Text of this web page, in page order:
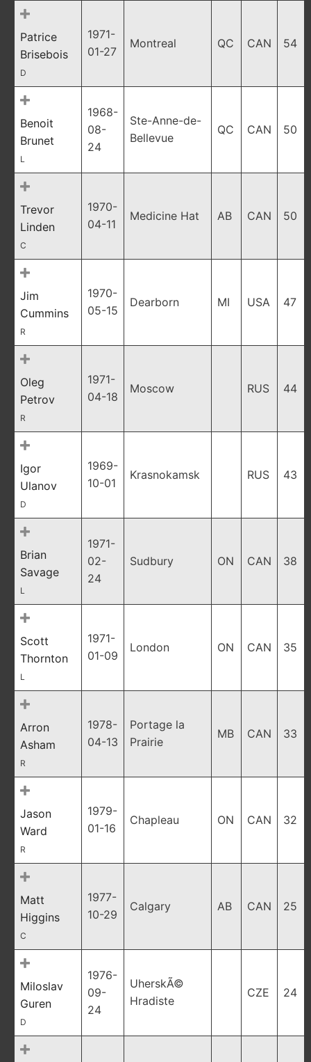
Patrice
Brisebois
D
1971-
01-27
Montreal QC CAN 54
Benoit
Brunet
L
1968-
08-
24
Ste-Anne-de-
Bellevue
QC CAN 50
Trevor
Linden
C
1970-
04-11
Medicine Hat AB CAN 50
Jim
Cummins
R
1970-
05-15
Dearborn MI USA 47
Oleg
Petrov
R
1971-
04-18
Moscow RUS 44
Igor
Ulanov
D
1969-
10-01
Krasnokamsk RUS 43
Brian
Savage
L
1971-
02-
24
Sudbury ON CAN 38
Scott
Thornton
L
1971-
01-09
London ON CAN 35
Arron
Asham
R
1978-
04-13
Portage la
Prairie
MB CAN 33
Jason
Ward
R
1979-
01-16
Chapleau ON CAN 32
Matt
Higgins
C
1977-
10-29
Calgary AB CAN 25
Miloslav
Guren
D
1976-
09-
24
UherskÃ©
Hradiste
CZE 24